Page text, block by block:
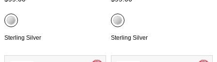
Sterling Silver Sterling Silver